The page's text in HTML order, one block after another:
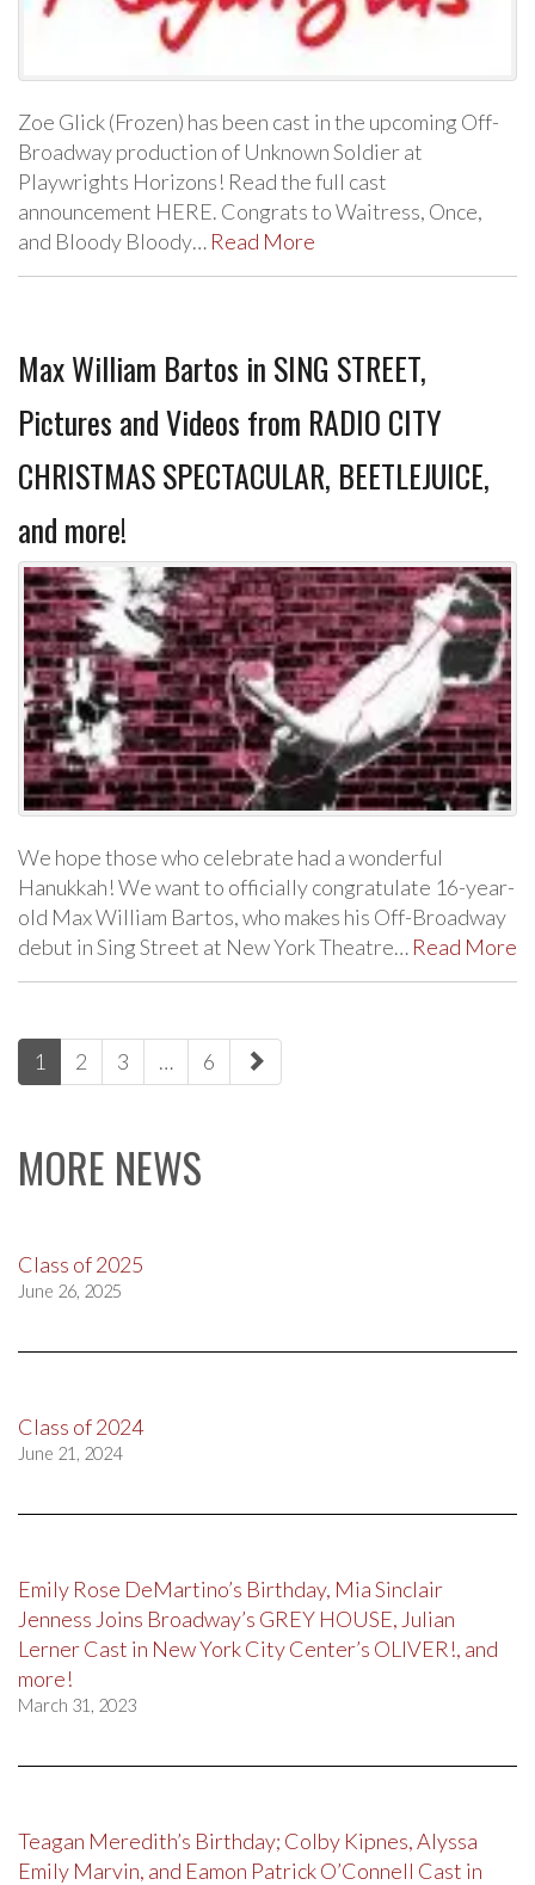
Zoe Glick (Frozen) has been cast in the upcoming Off-
Broadway production of Unknown Soldier at
Playwrights Horizons! Read the full cast
announcement HERE. Congrats to Waitress, Once,
and Bloody Bloody… Read More
Max William Bartos in SING STREET,
Pictures and Videos from RADIO CITY
CHRISTMAS SPECTACULAR, BEETLEJUICE,
and more!
We hope those who celebrate had a wonderful
Hanukkah! We want to officially congratulate 16-year-
old Max William Bartos, who makes his Off-Broadway
debut in Sing Street at New York Theatre… Read More
paging-
navigation
1 2 3 … 6
MORE NEWS
Class of 2025
June 26, 2025
Class of 2024
June 21, 2024
Emily Rose DeMartino’s Birthday, Mia Sinclair
Jenness Joins Broadway’s GREY HOUSE, Julian
Lerner Cast in New York City Center’s OLIVER!, and
more!
March 31, 2023
Teagan Meredith’s Birthday; Colby Kipnes, Alyssa
Emily Marvin, and Eamon Patrick O’Connell Cast in